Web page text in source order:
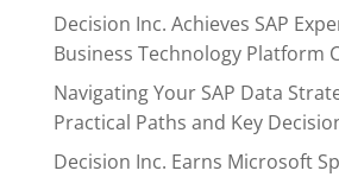
Decision Inc. Achieves SAP
Business Technology Platform
Navigating Your SAP Data
Practical Paths and Key
Decision Inc. Earns Microsoft